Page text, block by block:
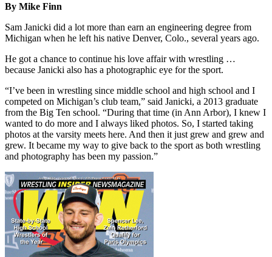
By Mike Finn
Sam Janicki did a lot more than earn an engineering degree from
Michigan when he left his native Denver, Colo., several years ago.
He got a chance to continue his love affair with wrestling …
because Janicki also has a photographic eye for the sport.
“I’ve been in wrestling since middle school and high school and I
competed on Michigan’s club team,” said Janicki, a 2013 graduate
from the Big Ten school. “During that time (in Ann Arbor), I knew I
wanted to do more and I always liked photos. So, I started taking
photos at the varsity meets here. And then it just grew and grew and
grew. It became my way to give back to the sport as both wrestling
and photography has been my passion.”